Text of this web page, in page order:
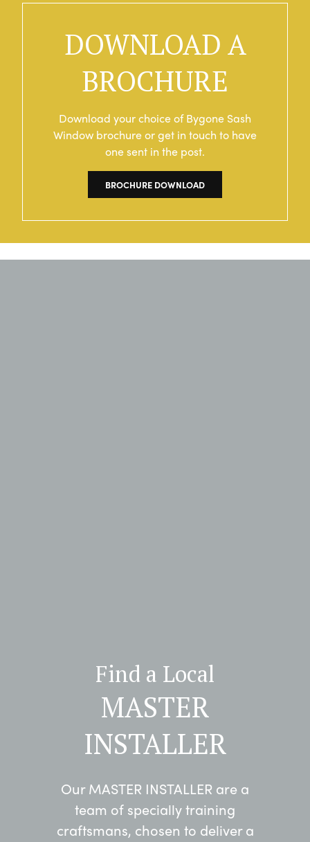
DOWNLOAD A
BROCHURE
Download your choice of Bygone Sash
Window brochure or get in touch to have
one sent in the post.
BROCHURE DOWNLOAD
Find a Local
MASTER
INSTALLER
Our MASTER INSTALLER are a
team of specially training
craftsmans, chosen to deliver a